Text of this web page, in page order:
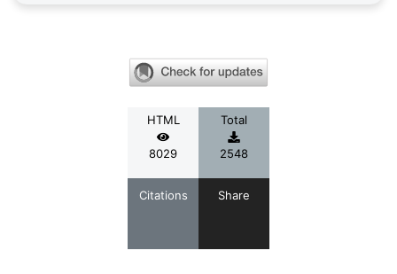
HTML
8029
Total
2548
Citations Share